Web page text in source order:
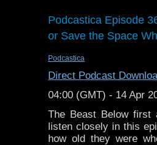
these episodes for the
This podcast
We'll be back soon
Please like or share
can build our listener
directly on Apple
Gav's excellent
here:https://
the North West,
Podcastica Episode
or Save the Space
Podcastica
Direct Podcast
04:00 (GMT) - 14 Apr
The Beast Below
listen closely in this
how old they were